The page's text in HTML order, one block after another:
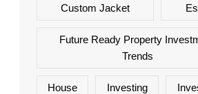
Custom Jacket
Future Ready Property
Trends
House Investing